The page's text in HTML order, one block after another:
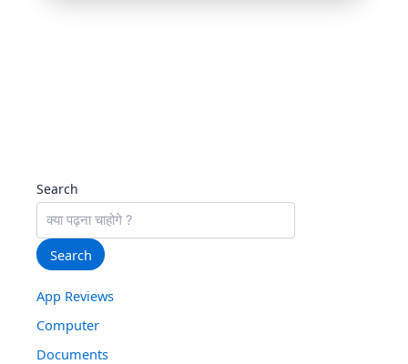
Search
Search
App Reviews
Computer
Documents